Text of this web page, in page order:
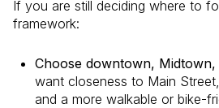
If you are still deciding where to
framework:
Choose downtown,
want closeness to Main
and a more walkable or bike-